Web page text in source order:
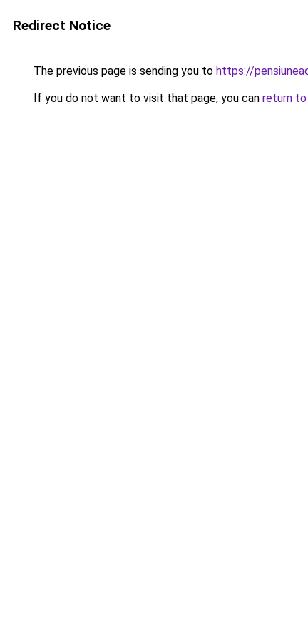
Redirect Notice
The previous page is sending you to https://
If you do not want to visit that page, you can return